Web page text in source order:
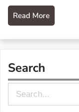
Read More
Search
e